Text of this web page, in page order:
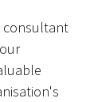
consultant